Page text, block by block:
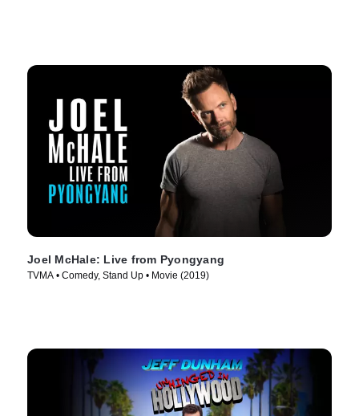
Joel McHale: Live from Pyongyang
TVMA • Comedy, Stand Up • Movie (2019)